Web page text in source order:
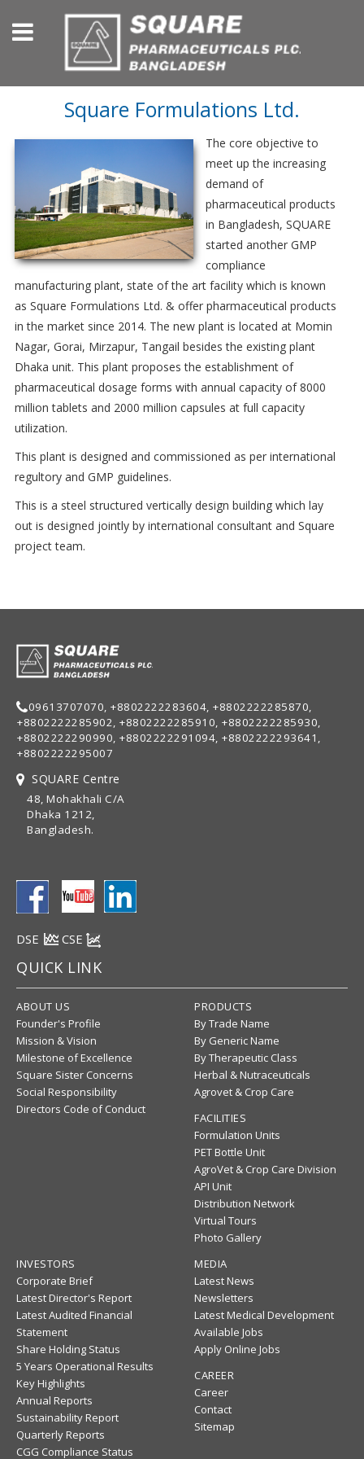
Square Formulations Ltd.
The core objective to
meet up the increasing
demand of
pharmaceutical products
in Bangladesh, SQUARE
started another GMP
compliance
manufacturing plant, state of the art facility which is known
as Square Formulations Ltd. & offer pharmaceutical products
in the market since 2014. The new plant is located at Momin
Nagar, Gorai, Mirzapur, Tangail besides the existing plant
Dhaka unit. This plant proposes the establishment of
pharmaceutical dosage forms with annual capacity of 8000
million tablets and 2000 million capsules at full capacity
utilization.
This plant is designed and commissioned as per international
regultory and GMP guidelines.
This is a steel structured vertically design building which lay
out is designed jointly by international consultant and Square
project team.
09613707070, +8802222283604, +8802222285870,
+8802222285902, +8802222285910, +8802222285930,
+8802222290990, +8802222291094, +8802222293641,
+8802222295007
SQUARE Centre
48, Mohakhali C/A
Dhaka 1212,
Bangladesh.
DSE CSE
QUICK LINK
ABOUT US
Founder's Profile
Mission & Vision
Milestone of Excellence
Square Sister Concerns
Social Responsibility
Directors Code of Conduct
PRODUCTS
By Trade Name
By Generic Name
By Therapeutic Class
Herbal & Nutraceuticals
Agrovet & Crop Care
FACILITIES
Formulation Units
PET Bottle Unit
AgroVet & Crop Care Division
API Unit
Distribution Network
Virtual Tours
Photo Gallery
INVESTORS
Corporate Brief
Latest Director's Report
Latest Audited Financial
Statement
Share Holding Status
5 Years Operational Results
Key Highlights
Annual Reports
Sustainability Report
Quarterly Reports
CGG Compliance Status
MEDIA
Latest News
Newsletters
Latest Medical Development
Available Jobs
Apply Online Jobs
CAREER
Career
Contact
Sitemap